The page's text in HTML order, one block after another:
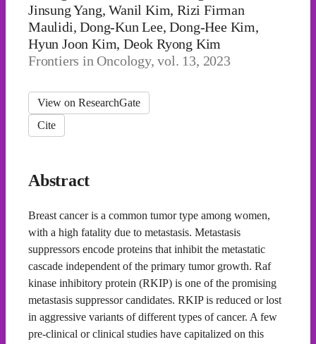
Jinsung Yang, Wanil Kim, Rizi Firman
Maulidi, Dong-Kun Lee, Dong-Hee Kim,
Hyun Joon Kim, Deok Ryong Kim
Frontiers in Oncology, vol. 13, 2023
View on ResearchGate
Cite
Abstract
Breast cancer is a common tumor type among women,
with a high fatality due to metastasis. Metastasis
suppressors encode proteins that inhibit the metastatic
cascade independent of the primary tumor growth. Raf
kinase inhibitory protein (RKIP) is one of the promising
metastasis suppressor candidates. RKIP is reduced or lost
in aggressive variants of different types of cancer. A few
pre-clinical or clinical studies have capitalized on this